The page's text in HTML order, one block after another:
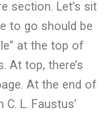
section. Let’s sit
to go should be
at the top of
At top, there’s
At the end of
L. Faustus’